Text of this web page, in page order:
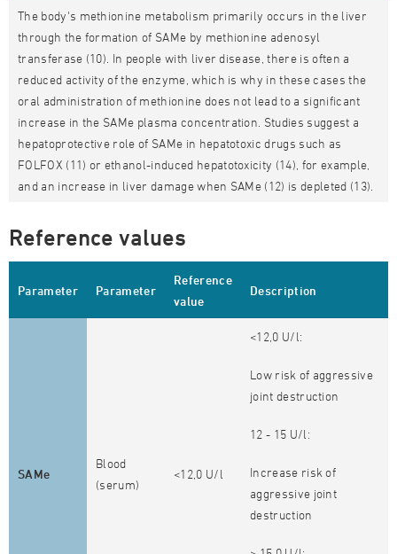
The body's methionine metabolism primarily occurs in the liver
through the formation of SAMe by methionine adenosyl
transferase (10). In people with liver disease, there is often a
reduced activity of the enzyme, which is why in these cases the
oral administration of methionine does not lead to a significant
increase in the SAMe plasma concentration. Studies suggest a
hepatoprotective role of SAMe in hepatotoxic drugs such as
FOLFOX (11) or ethanol-induced hepatotoxicity (14), for example,
and an increase in liver damage when SAMe (12) is depleted (13).
Reference values
Parameter Parameter
Reference
value
Description
SAMe
Blood
(serum)
<12,0 U/l
<12,0 U/l:
Low risk of aggressive
joint destruction
12 - 15 U/l:
Increase risk of
aggressive joint
destruction